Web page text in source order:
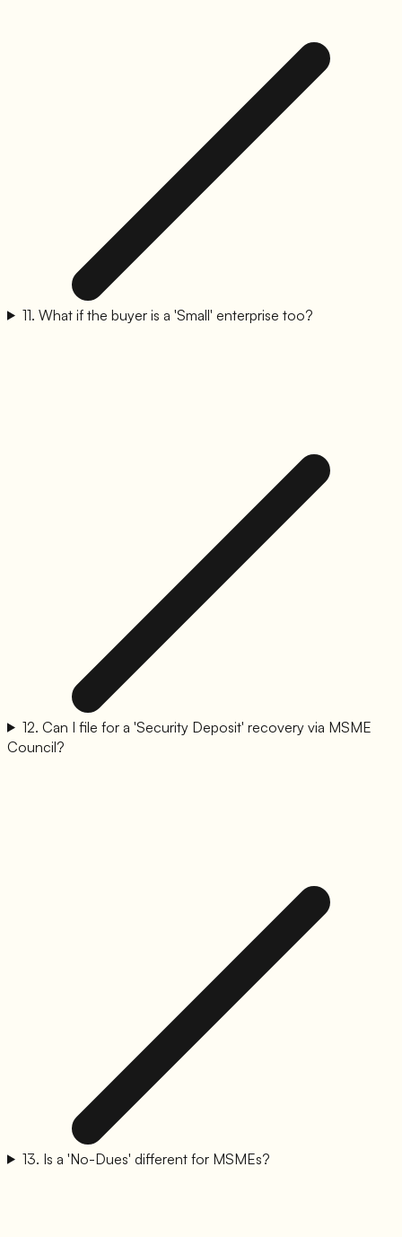
11. What if the buyer is a 'Small' enterprise too?
12. Can I file for a 'Security Deposit' recovery via MSME
Council?
13. Is a 'No-Dues' different for MSMEs?